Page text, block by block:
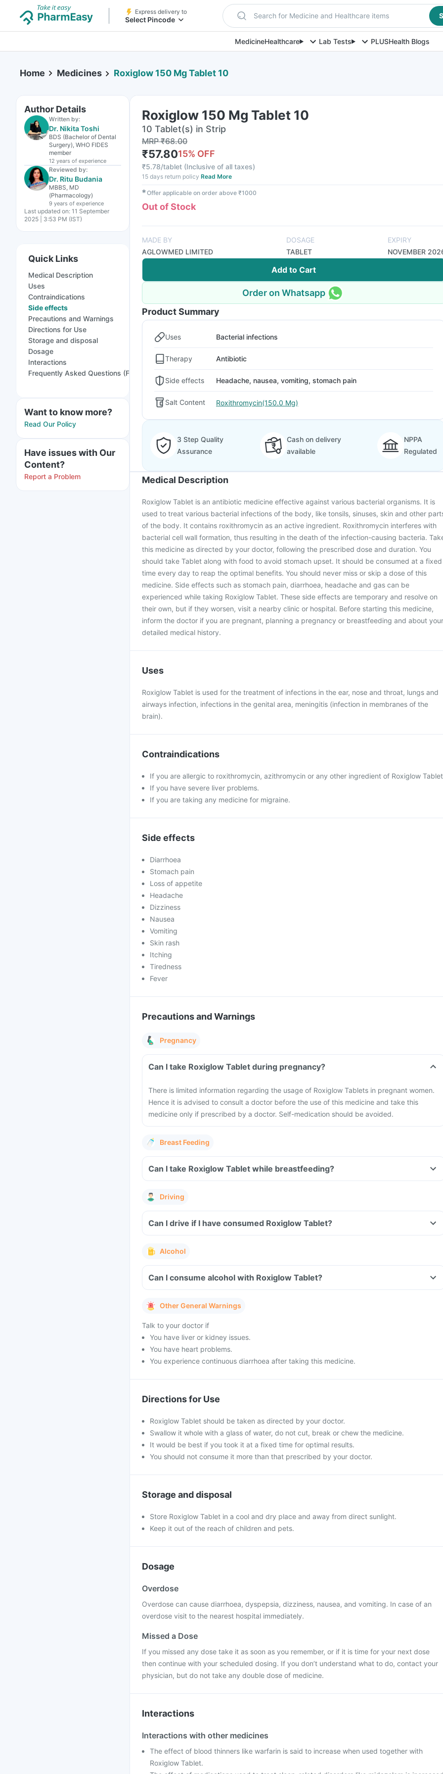
Express delivery to
Select Pincode Search for Medicine and Healthcare items
MedicineHealthcare Lab Tests PLUSHealth Blogs
Home Medicines Roxiglow 150 Mg Tablet 10
Author Details
Written by:
Dr. Nikita Toshi
BDS (Bachelor of Dental
Surgery), WHO FIDES
member
12 years of experience
Reviewed by:
Dr. Ritu Budania
MBBS, MD
(Pharmacology)
9 years of experience
Last updated on: 11 September
2025 | 3:53 PM (IST)
Quick Links
Medical Description
Uses
Contraindications
Side effects
Precautions and Warnings
Directions for Use
Storage and disposal
Dosage
Interactions
Frequently Asked Questions (FAQs)
Want to know more?
Read Our Policy
Have issues with Our
Content?
Report a Problem
Roxiglow 150 Mg Tablet 10
10 Tablet(s) in Strip
MRP₹68.00
₹57.8015% OFF
₹5.78/tablet (Inclusive of all taxes)
15 days return policy Read More
✱Offer applicable on order above ₹1000
Out of Stock
MADE BY
AGLOWMED LIMITED
DOSAGE
TABLET
EXPIRY
NOVEMBER
Add to Cart
Order on Whatsapp
Product Summary
Uses Bacterial infections
Therapy Antibiotic
Side effects Headache, nausea, vomiting, stomach pain
Salt Content Roxithromycin(150.0 Mg)
3 Step Quality
Assurance
Cash on delivery
available
NPPA
Regulated
Medical Description
Roxiglow Tablet is an antibiotic medicine effective against various bacterial organisms. It is
used to treat various bacterial infections of the body, like tonsils, sinuses, skin and other
of the body. It contains roxithromycin as an active ingredient. Roxithromycin interferes with
bacterial cell wall formation, thus resulting in the death of the infection-causing bacteria.
this medicine as directed by your doctor, following the prescribed dose and duration. You
should take Tablet along with food to avoid stomach upset. It should be consumed at a fixed
time every day to reap the optimal benefits. You should never miss or skip a dose of this
medicine. Side effects such as stomach pain, diarrhoea, headache and gas can be
experienced while taking Roxiglow Tablet. These side effects are temporary and resolve on
their own, but if they worsen, visit a nearby clinic or hospital. Before starting this medicine,
inform the doctor if you are pregnant, planning a pregnancy or breastfeeding and about your
detailed medical history.
Uses
Roxiglow Tablet is used for the treatment of infections in the ear, nose and throat, lungs and
airways infection, infections in the genital area, meningitis (infection in membranes of the
brain).
Contraindications
If you are allergic to roxithromycin, azithromycin or any other ingredient of Roxiglow
If you have severe liver problems.
If you are taking any medicine for migraine.
Side effects
Diarrhoea
Stomach pain
Loss of appetite
Headache
Dizziness
Nausea
Vomiting
Skin rash
Itching
Tiredness
Fever
Precautions and Warnings
Pregnancy
Can I take Roxiglow Tablet during pregnancy?
There is limited information regarding the usage of Roxiglow Tablets in pregnant women.
Hence it is advised to consult a doctor before the use of this medicine and take this
medicine only if prescribed by a doctor. Self-medication should be avoided.
Breast Feeding
Can I take Roxiglow Tablet while breastfeeding?
Driving
Can I drive if I have consumed Roxiglow Tablet?
Alcohol
Can I consume alcohol with Roxiglow Tablet?
Other General Warnings
Talk to your doctor if
You have liver or kidney issues.
You have heart problems.
You experience continuous diarrhoea after taking this medicine.
Directions for Use
Roxiglow Tablet should be taken as directed by your doctor.
Swallow it whole with a glass of water, do not cut, break or chew the medicine.
It would be best if you took it at a fixed time for optimal results.
You should not consume it more than that prescribed by your doctor.
Storage and disposal
Store Roxiglow Tablet in a cool and dry place and away from direct sunlight.
Keep it out of the reach of children and pets.
Dosage
Overdose
Overdose can cause diarrhoea, dyspepsia, dizziness, nausea, and vomiting. In case of an
overdose visit to the nearest hospital immediately.
Missed a Dose
If you missed any dose take it as soon as you remember, or if it is time for your next dose
then continue with your scheduled dosing. If you don’t understand what to do, contact your
physician, but do not take any double dose of medicine.
Interactions
Interactions with other medicines
The effect of blood thinners like warfarin is said to increase when used together with
Roxiglow Tablet.